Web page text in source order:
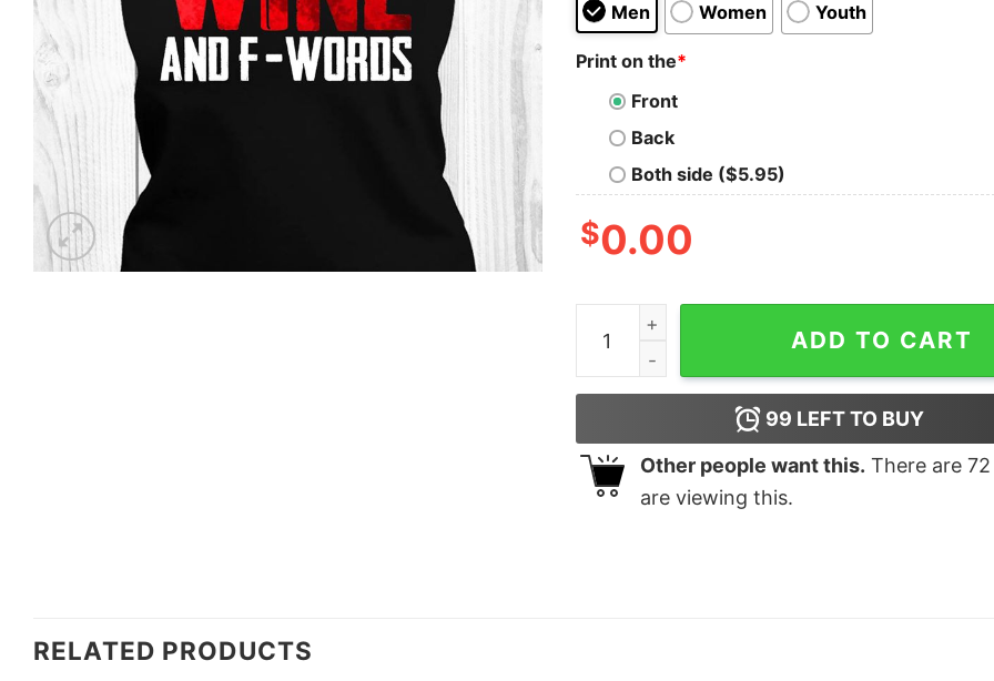
Men Women Youth
Print on the*
Front
Back
Both side ($5.95)
$0.00
I Love Pretty Things Wine And F-Words Shirt
ADD TO CART
99 LEFT TO BUY
Other people want this. There are 72
are viewing this.
RELATED PRODUCTS